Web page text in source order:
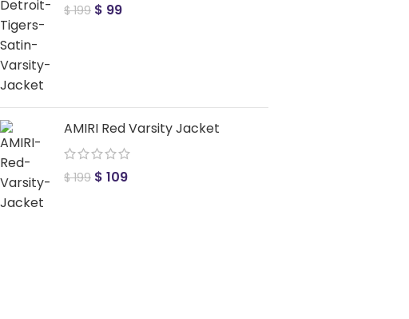
$199 $ 99
AMIRI Red Varsity Jacket
$199 $ 109